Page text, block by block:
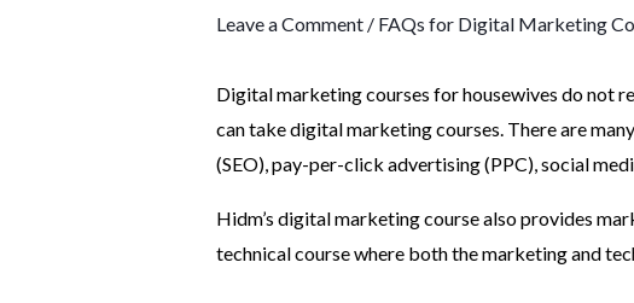
Leave a Comment / FAQs for Digital Marketing
Digital marketing courses for housewives do not
can take digital marketing courses. There are
(SEO), pay-per-click advertising (PPC), social
Hidm’s digital marketing course also provides
technical course where both the marketing and